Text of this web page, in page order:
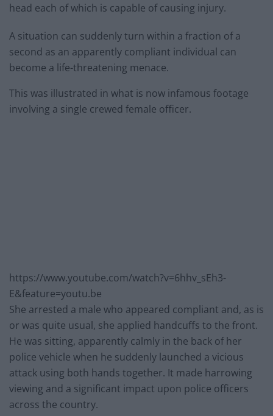
head each of which is capable of causing injury.
A situation can suddenly turn within a fraction of a
second as an apparently compliant individual can
become a life-threatening menace.
This was illustrated in what is now infamous footage
involving a single crewed female officer.
https://www.youtube.com/watch?v=6hhv_sEh3-
E&feature=youtu.be
She arrested a male who appeared compliant and, as is
or was quite usual, she applied handcuffs to the front.
He was sitting, apparently calmly in the back of her
police vehicle when he suddenly launched a vicious
attack using both hands together. It made harrowing
viewing and a significant impact upon police officers
across the country.